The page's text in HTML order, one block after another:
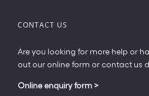
CONTACT US
Are you looking for more help or
out our online form or contact us
Online enquiry form >